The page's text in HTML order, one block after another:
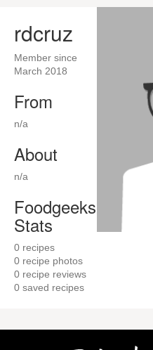
rdcruz
Member since
March 2018
From
n/a
About
n/a
Foodgeeks
Stats
0 recipes
0 recipe photos
0 recipe reviews
0 saved recipes